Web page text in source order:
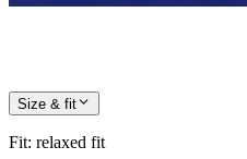
Size & fit
Fit: relaxed fit